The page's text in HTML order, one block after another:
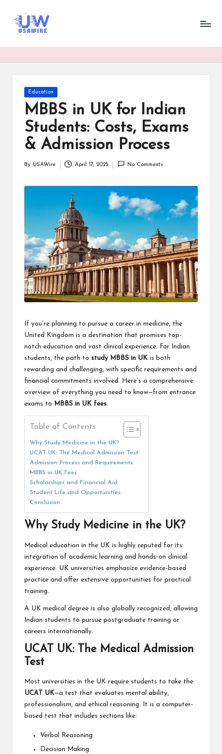
U
UsaWire
Energizing
Posted
in
Education
MBBS in UK for Indian
Students: Costs, Exams
& Admission Process
By USAWire April 17, 2025 No Comments
If you’re planning to pursue a career in medicine, the
United Kingdom is a destination that promises top-
notch education and vast clinical experience. For Indian
students, the path to study MBBS in UK is both
rewarding and challenging, with specific requirements and
financial commitments involved. Here’s a comprehensive
overview of everything you need to know—from entrance
exams to
MBBS in UK fees.
Table of Contents
Why Study Medicine in the UK?
UCAT UK: The Medical Admission Test
Admission Process and Requirements
MBBS in UK Fees
Scholarships and Financial Aid
Student Life and Opportunities
Conclusion
Why Study Medicine in the UK?
Medical education in the UK is highly reputed for its
integration of academic learning and hands-on clinical
experience. UK universities emphasize evidence-based
practice and offer extensive opportunities for practical
training.
A UK medical degree is also globally recognized, allowing
Indian students to pursue postgraduate training or
careers internationally.
UCAT UK: The Medical Admission
Test
Most universities in the UK require students to take the
UCAT UK—a test that evaluates mental ability,
professionalism, and ethical reasoning. It is a computer-
based test that includes sections like:
Verbal Reasoning
Decision Making